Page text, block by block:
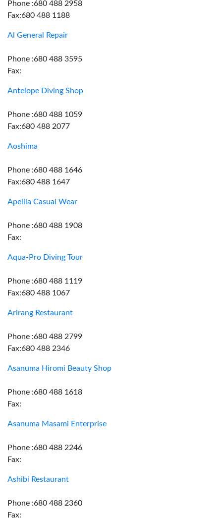
Phone :680 488 2958
Fax:680 488 1188
Al General Repair
Phone :680 488 3595
Fax:
Antelope Diving Shop
Phone :680 488 1059
Fax:680 488 2077
Aoshima
Phone :680 488 1646
Fax:680 488 1647
Apelila Casual Wear
Phone :680 488 1908
Fax:
Aqua-Pro Diving Tour
Phone :680 488 1119
Fax:680 488 1067
Arirang Restaurant
Phone :680 488 2799
Fax:680 488 2346
Asanuma Hiromi Beauty Shop
Phone :680 488 1618
Fax:
Asanuma Masami Enterprise
Phone :680 488 2246
Fax:
Ashibi Restaurant
Phone :680 488 2360
Fax: